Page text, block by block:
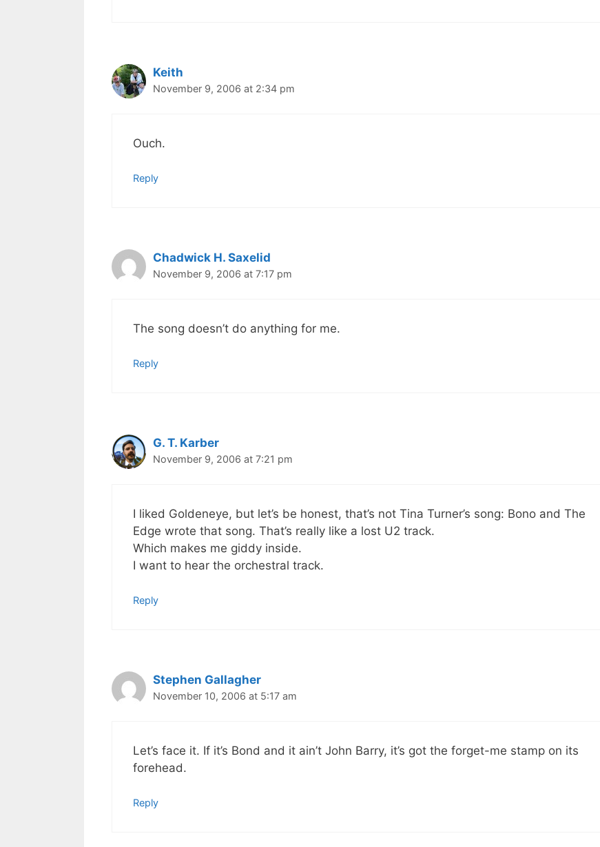
Keith
November 9, 2006 at 2:34 pm
Ouch.
Reply
Chadwick H. Saxelid
November 9, 2006 at 7:17 pm
The song doesn’t do anything for me.
Reply
G. T. Karber
November 9, 2006 at 7:21 pm
I liked Goldeneye, but let’s be honest, that’s not Tina Turner’s song: Bono and The
Edge wrote that song. That’s really like a lost U2 track.
Which makes me giddy inside.
I want to hear the orchestral track.
Reply
Stephen Gallagher
November 10, 2006 at 5:17 am
Let’s face it. If it’s Bond and it ain’t John Barry, it’s got the forget-me stamp on its
forehead.
Reply